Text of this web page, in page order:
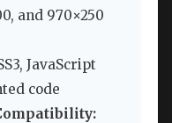
and 970×250
JavaScript
code